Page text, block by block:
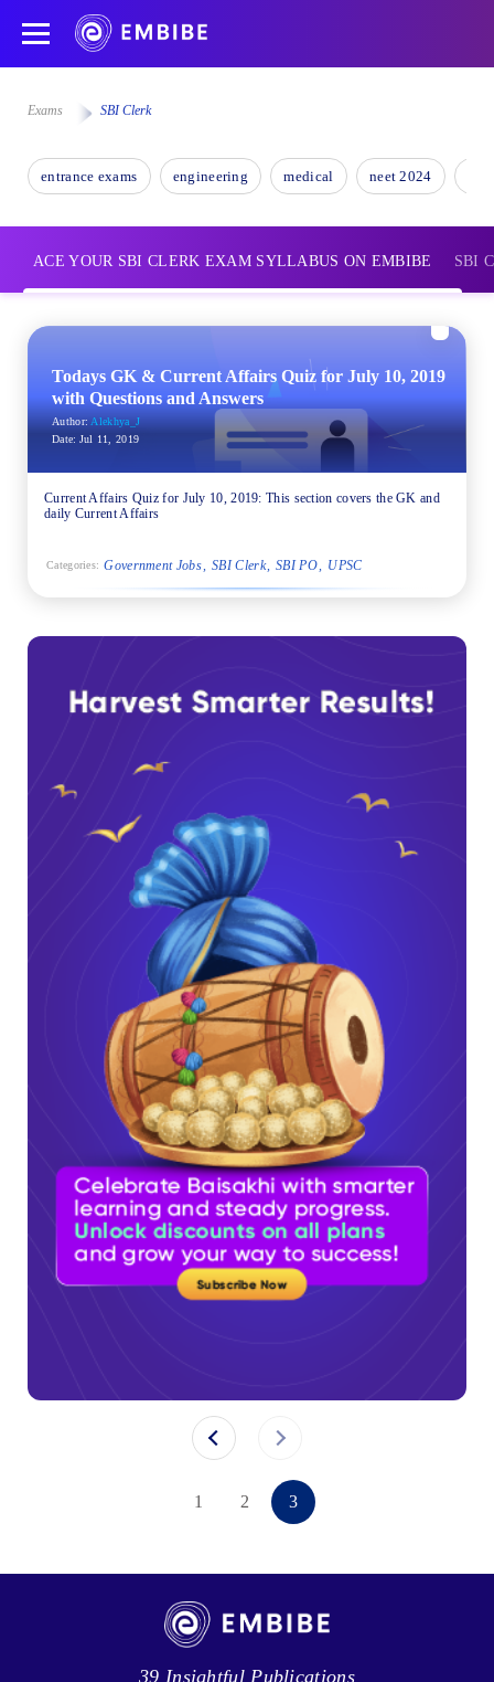
Exams SBI Clerk
entrance exams engineering medical neet 2024
ACE YOUR SBI CLERK EXAM SYLLABUS ON EMBIBE SBI
Todays GK & Current Affairs Quiz for July 10, 2019
with Questions and Answers
Author: Alekhya_J
Date: Jul 11, 2019
Current Affairs Quiz for July 10, 2019: This section covers the GK and
daily Current Affairs
Categories: Government Jobs SBI Clerk SBI PO UPSC
1 2 3
39 Insightful Publications